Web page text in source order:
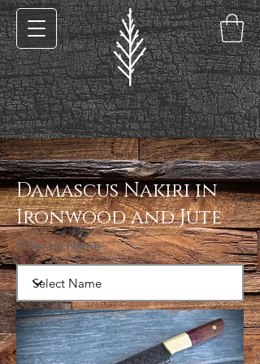
< Back
Damascus Nakiri in
Ironwood and Jute
Filter by Name